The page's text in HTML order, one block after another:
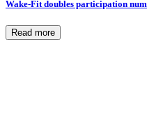
Wake-Fit doubles participation
Read more